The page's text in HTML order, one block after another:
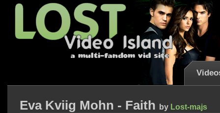
Eva Kviig Mohn - Faith by Lost-majs